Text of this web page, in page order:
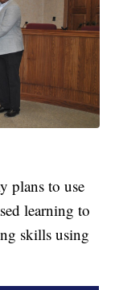
plans to use
learning to
skills using